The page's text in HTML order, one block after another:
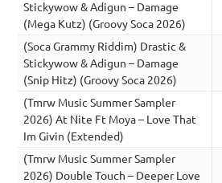
Stickywow & Adigun – Damage
(Mega Kutz) (Groovy Soca 2026)
(Soca Grammy Riddim) Drastic &
Stickywow & Adigun – Damage
(Snip Hitz) (Groovy Soca 2026)
(Tmrw Music Summer Sampler
2026) At Nite Ft Moya – Love That
Im Givin (Extended)
(Tmrw Music Summer Sampler
2026) Double Touch – Deeper Love